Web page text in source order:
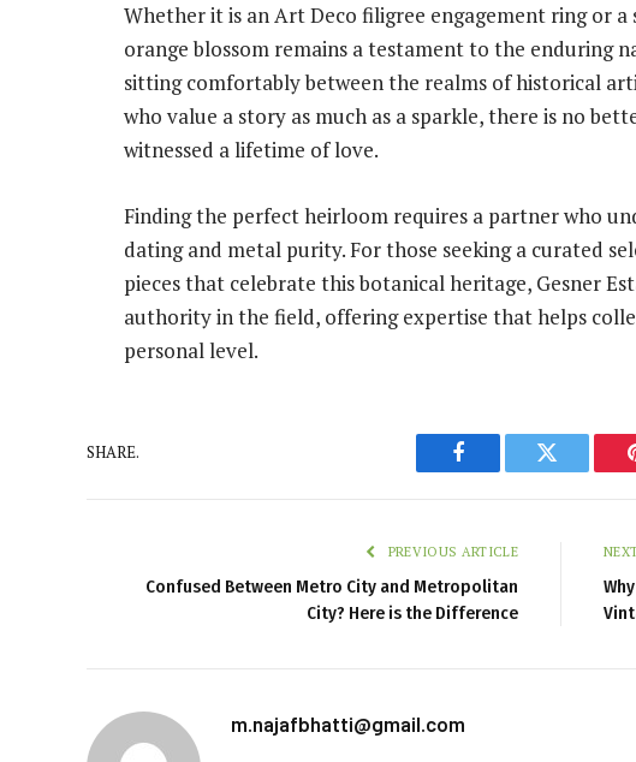
Whether it is an Art Deco filigree engagement ring or
orange blossom remains a testament to the enduring
sitting comfortably between the realms of historical
who value a story as much as a sparkle, there is no
witnessed a lifetime of love.
Finding the perfect heirloom requires a partner who
dating and metal purity. For those seeking a curated
pieces that celebrate this botanical heritage, Gesner
authority in the field, offering expertise that helps
personal level.
SHARE.
Facebook Twitter
PREVIOUS ARTICLE
Confused Between Metro City and Metropolitan
City? Here is the Difference
m.najafbhatti@gmail.com